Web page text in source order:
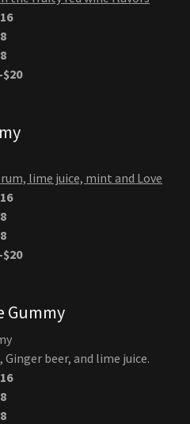
lime juice, mint and Love
Eddy's Moscow Mule Gummy
beer, and lime juice.